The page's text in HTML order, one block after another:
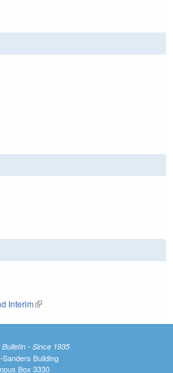
Interim(link is external)
- Since 1935
Sanders Building
Box 3330